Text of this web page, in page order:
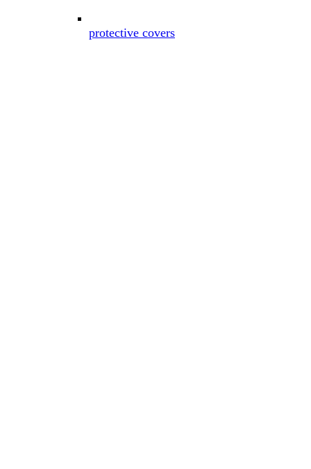
protective covers